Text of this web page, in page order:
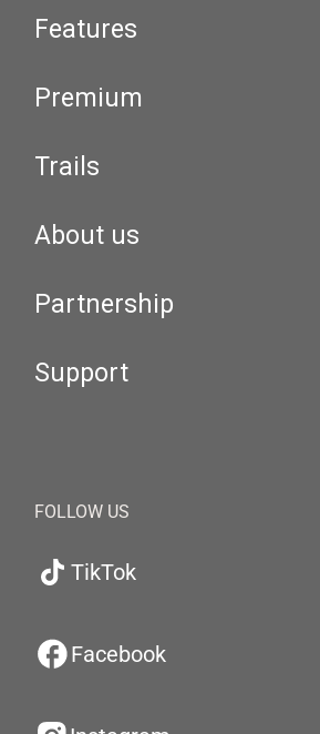
Features
Premium
Trails
About us
Partnership
Support
FOLLOW US
TikTok
Facebook